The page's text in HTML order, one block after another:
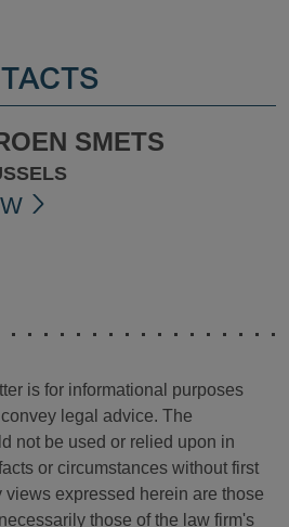
SMETS
is for informational purposes
legal advice. The
not be used or relied upon in
or circumstances without first
expressed herein are those
those of the law firm's